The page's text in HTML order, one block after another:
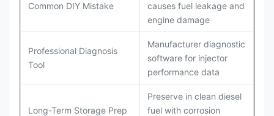
Common DIY Mistake
causes fuel leakage and
engine damage
Professional Diagnosis
Tool
Manufacturer diagnostic
software for injector
performance data
Long-Term Storage Prep
Preserve in clean diesel
fuel with corrosion